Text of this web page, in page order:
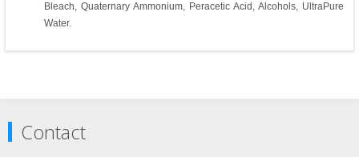
Bleach, Quaternary Ammonium, Peracetic Acid, Alcohols, UltraPure
Water.
Contact